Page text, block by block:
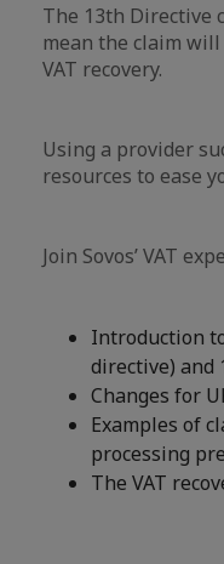
The 13th Directive
mean the claim
VAT recovery.
Using a provider
resources to ease
Join Sovos’ VAT
Introduction
directive) and
Changes for
Examples of
processing
The VAT